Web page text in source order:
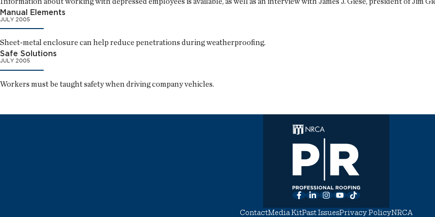
Manual Elements
JULY 2005
Sheet-metal enclosure can help reduce penetrations during weatherproofing.
Safe Solutions
JULY 2005
Workers must be taught safety when driving company vehicles.
Facebook
LinkedInInstagram
YouTube
TikTok
ContactMedia KitPast IssuesPrivacy PolicyNRCA